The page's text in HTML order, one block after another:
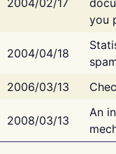
you
2004/04/18
2006/03/13
2008/03/13
An